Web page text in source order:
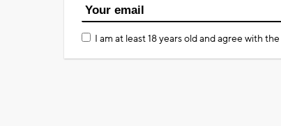
I am at least 18 years old and agree with the